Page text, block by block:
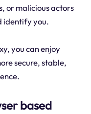
or malicious actors
identify you.
you can enjoy
secure, stable,
based